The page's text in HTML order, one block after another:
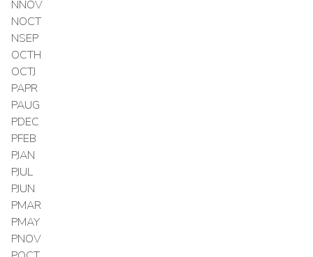
NNOV
NOCT
NSEP
OCTH
OCTJ
PAPR
PAUG
PDEC
PFEB
PJAN
PJUL
PJUN
PMAR
PMAY
PNOV